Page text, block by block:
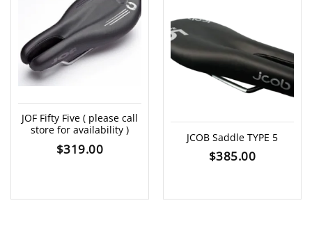
JOF Fifty Five ( please call
store for availability )
$319.00
JCOB Saddle TYPE 5
$385.00